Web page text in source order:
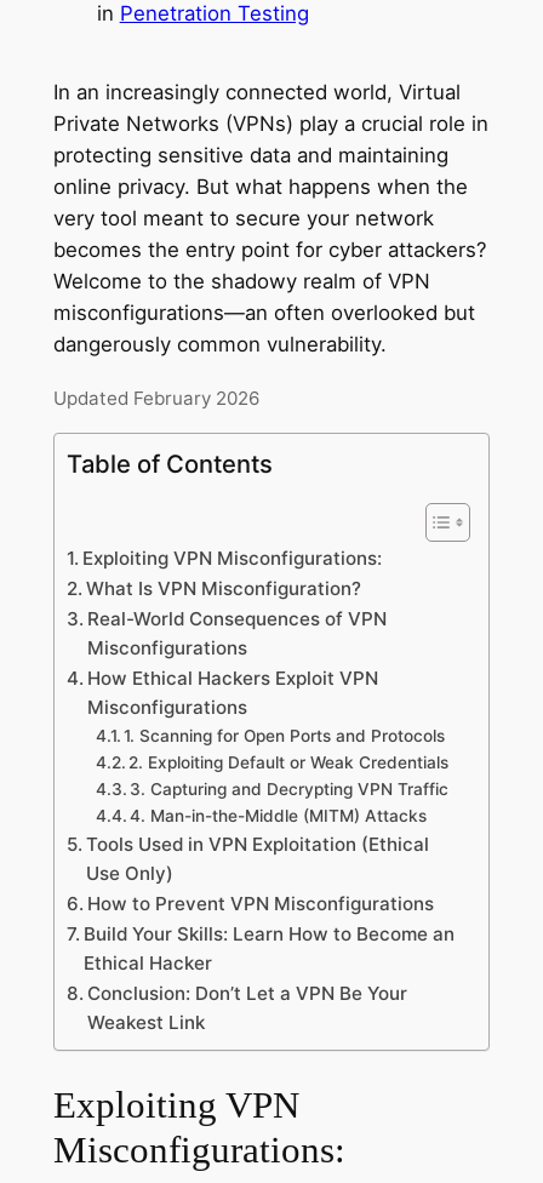
in Penetration Testing
In an increasingly connected world, Virtual
Private Networks (VPNs) play a crucial role in
protecting sensitive data and maintaining
online privacy. But what happens when the
very tool meant to secure your network
becomes the entry point for cyber attackers?
Welcome to the shadowy realm of VPN
misconfigurations—an often overlooked but
dangerously common vulnerability.
Updated February 2026
Table of Contents
Exploiting VPN Misconfigurations:
What Is VPN Misconfiguration?
Real-World Consequences of VPN
Misconfigurations
How Ethical Hackers Exploit VPN
Misconfigurations
1. Scanning for Open Ports and Protocols
2. Exploiting Default or Weak Credentials
3. Capturing and Decrypting VPN Traffic
4. Man-in-the-Middle (MITM) Attacks
Tools Used in VPN Exploitation (Ethical
Use Only)
How to Prevent VPN Misconfigurations
Build Your Skills: Learn How to Become an
Ethical Hacker
Conclusion: Don’t Let a VPN Be Your
Weakest Link
Exploiting VPN
Misconfigurations: